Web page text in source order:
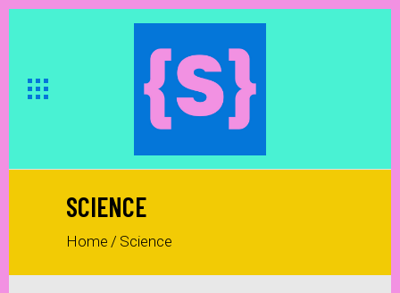
SCIENCE
Home / Science